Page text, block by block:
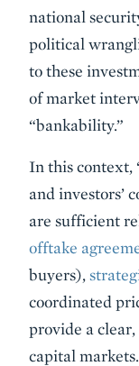
national
political
to these
of market
“bankability.”
In this context,
and investors’
are sufficient
offtake
buyers),
coordinated
provide a
capital